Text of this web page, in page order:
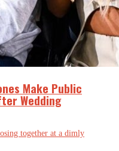
Make Public
Wedding